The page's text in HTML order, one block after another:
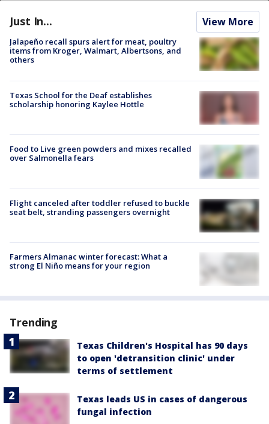
Just In... View More
Jalapeño recall spurs alert for meat, poultry
items from Kroger, Walmart, Albertsons, and
others
Texas School for the Deaf establishes
scholarship honoring Kaylee Hottle
Food to Live green powders and mixes recalled
over Salmonella fears
Flight canceled after toddler refused to buckle
seat belt, stranding passengers overnight
Farmers Almanac winter forecast: What a
strong El Niño means for your region
Trending
Texas Children's Hospital has 90 days
to open 'detransition clinic' under
terms of settlement
Texas leads US in cases of dangerous
fungal infection